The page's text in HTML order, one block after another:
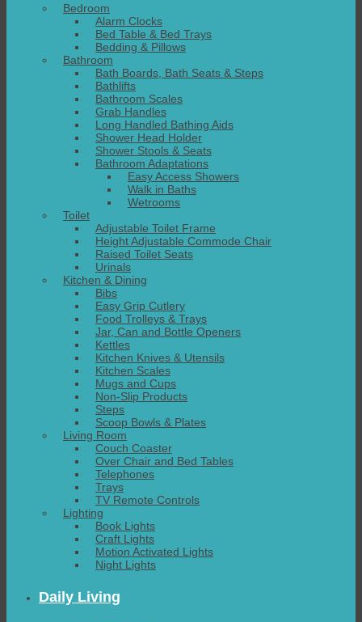
Bedroom
Alarm Clocks
Bed Table & Bed Trays
Bedding & Pillows
Bathroom
Bath Boards, Bath Seats & Steps
Bathlifts
Bathroom Scales
Grab Handles
Long Handled Bathing Aids
Shower Head Holder
Shower Stools & Seats
Bathroom Adaptations
Easy Access Showers
Walk in Baths
Wetrooms
Toilet
Adjustable Toilet Frame
Height Adjustable Commode Chair
Raised Toilet Seats
Urinals
Kitchen & Dining
Bibs
Easy Grip Cutlery
Food Trolleys & Trays
Jar, Can and Bottle Openers
Kettles
Kitchen Knives & Utensils
Kitchen Scales
Mugs and Cups
Non-Slip Products
Steps
Scoop Bowls & Plates
Living Room
Couch Coaster
Over Chair and Bed Tables
Telephones
Trays
TV Remote Controls
Lighting
Book Lights
Craft Lights
Motion Activated Lights
Night Lights
Daily Living